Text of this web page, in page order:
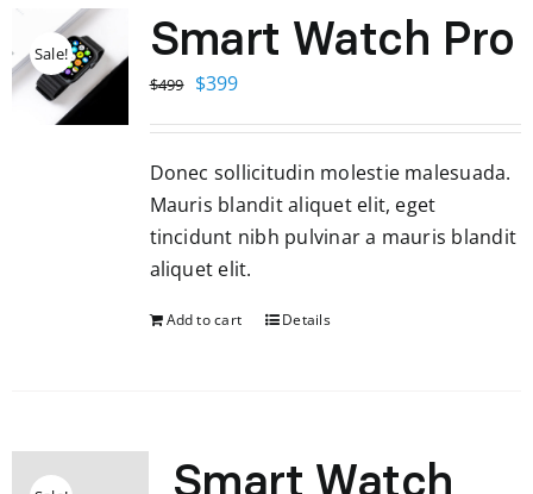
Sale! Smart Watch Pro
$499 Original
$499.
$399Current
$399.
Donec sollicitudin molestie malesuada.
Mauris blandit aliquet elit, eget
tincidunt nibh pulvinar a mauris blandit
aliquet elit.
Add to cart Details
Smart Watch